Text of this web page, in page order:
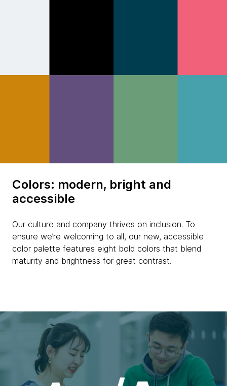
Colors: modern, bright and
accessible
Our culture and company thrives on inclusion. To
ensure we’re welcoming to all, our new, accessible
color palette features eight bold colors that blend
maturity and brightness for great contrast.